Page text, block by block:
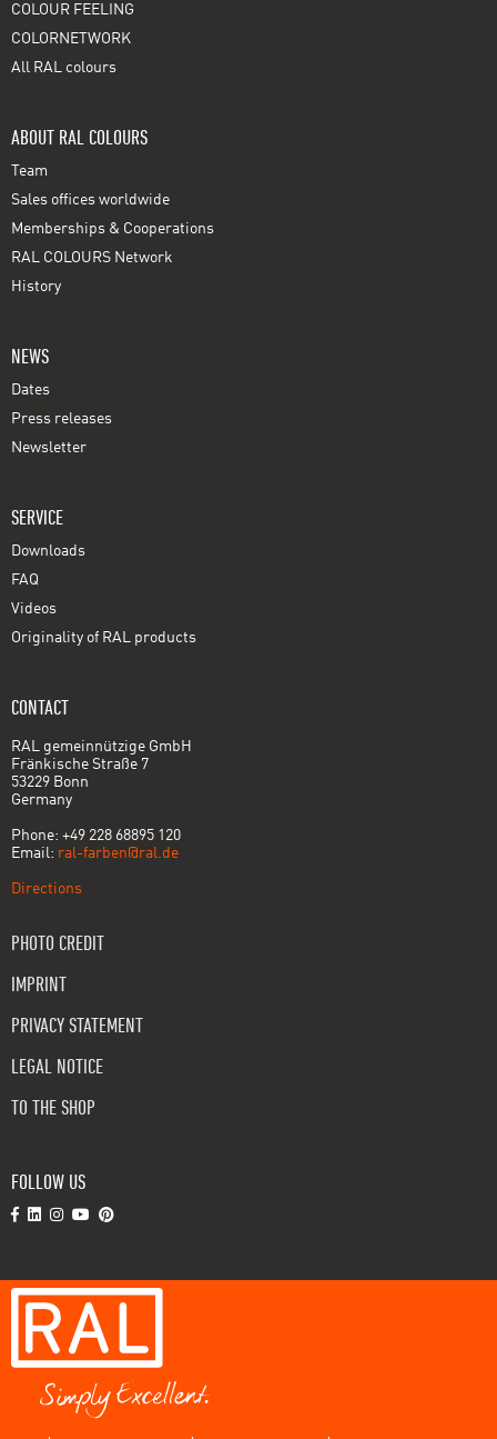
COLOUR FEELING
COLORNETWORK
All RAL colours
ABOUT RAL COLOURS
Team
Sales offices worldwide
Memberships & Cooperations
RAL COLOURS Network
History
NEWS
Dates
Press releases
Newsletter
SERVICE
Downloads
FAQ
Videos
Originality of RAL products
CONTACT
RAL gemeinnützige GmbH
Fränkische Straße 7
53229 Bonn
Germany
Phone: +49 228 68895 120
Email: ral-farben@ral.de
Directions
PHOTO CREDIT
IMPRINT
PRIVACY STATEMENT
LEGAL NOTICE
TO THE SHOP
FOLLOW US